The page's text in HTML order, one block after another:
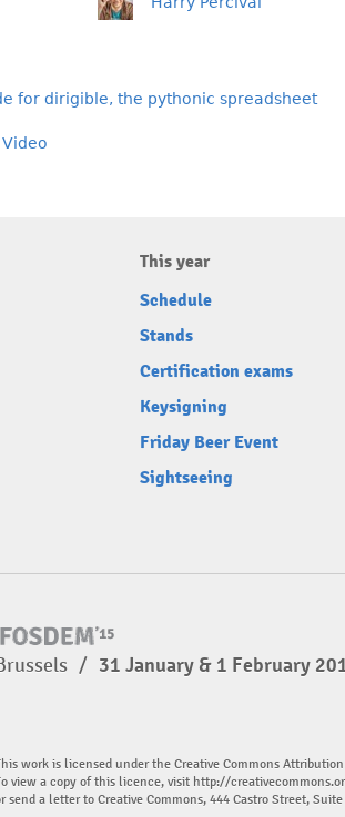
for dirigible, the pythonic spreadsheet
Video
This year
Schedule
Stands
Certification exams
Keysigning
Friday Beer Event
Sightseeing
/ 31 January & 1 February
work is licensed under the Creative Commons
view a copy of this licence, visit http://
send a letter to Creative Commons, 444 Castro Street,